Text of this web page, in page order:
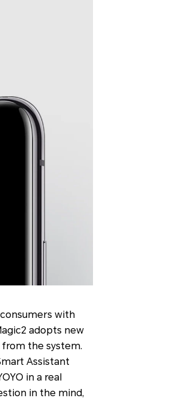
with
adopts new
from the system.
Assistant
in a real
in the mind,